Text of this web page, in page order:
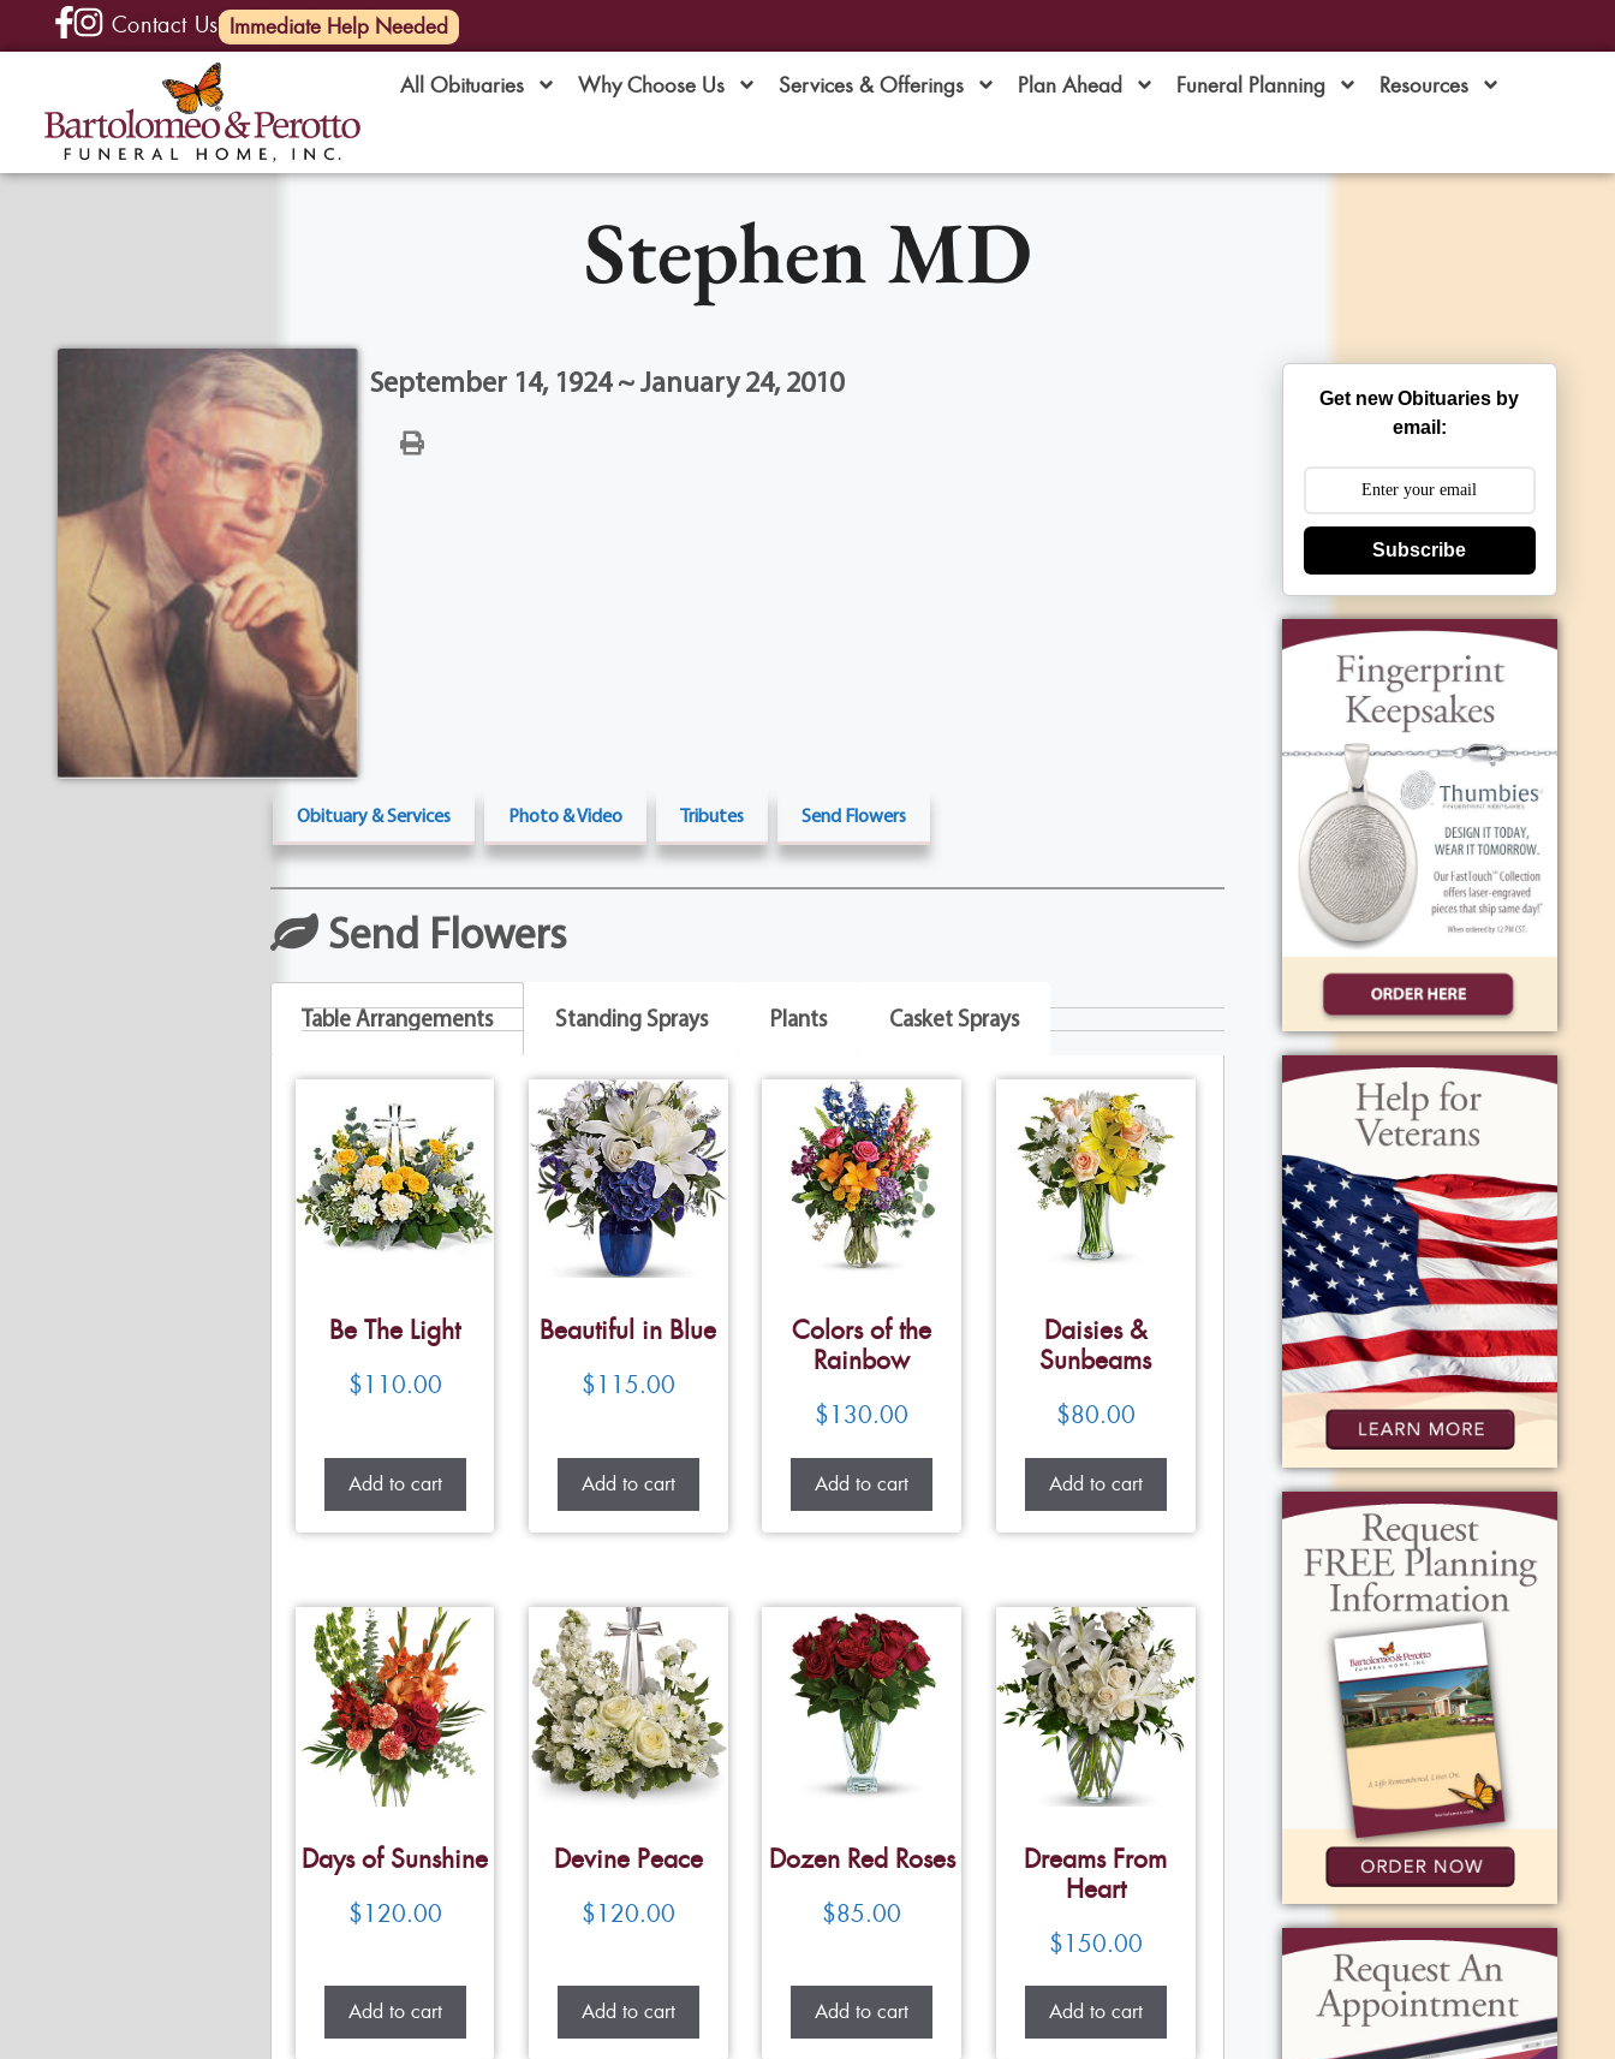
Contact Us(585) 720-6000
Immediate Help Needed
All Obituaries Why Choose Us Services & Offerings Plan Ahead Funeral Planning Resources
Stephen MD
September 14, 1924 ~ January 24, 2010
Obituary & Services Photo & Video Tributes Send Flowers
Send Flowers
Table Arrangements Standing Sprays Plants Casket Sprays
Be The Light
$110.00
Add to cart
Beautiful in Blue
$115.00
Add to cart
Colors of the
Rainbow
$130.00
Add to cart
Daisies &
Sunbeams
$80.00
Add to cart
Days of Sunshine
$120.00
Add to cart
Devine Peace
$120.00
Add to cart
Dozen Red Roses
$85.00
Add to cart
Dreams From
Heart
$150.00
Add to cart
Get new Obituaries by
email:
Subscribe